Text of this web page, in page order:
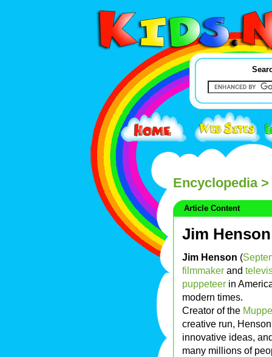
Encyclopedia>
Article Content
Jim Henson
Jim Henson (
filmmaker and
puppeteer in
modern times.
Creator of the
creative run,
innovative ideas,
many millions of